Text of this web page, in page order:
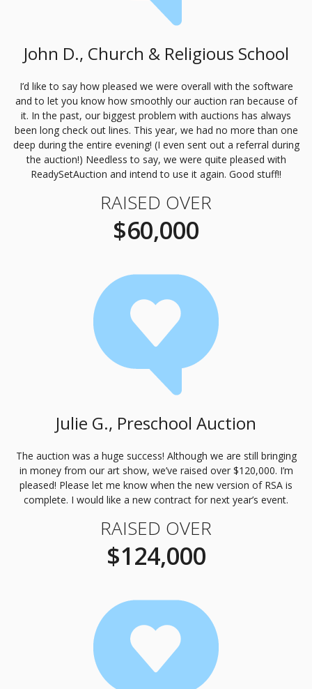
John D., Church & Religious School
I’d like to say how pleased we were overall with the software
and to let you know how smoothly our auction ran because of
it. In the past, our biggest problem with auctions has always
been long check out lines. This year, we had no more than one
deep during the entire evening! (I even sent out a referral during
the auction!) Needless to say, we were quite pleased with
ReadySetAuction and intend to use it again. Good stuff!!
RAISED OVER
$60,000
Julie G., Preschool Auction
The auction was a huge success! Although we are still bringing
in money from our art show, we’ve raised over $120,000. I’m
pleased! Please let me know when the new version of RSA is
complete. I would like a new contract for next year’s event.
RAISED OVER
$124,000